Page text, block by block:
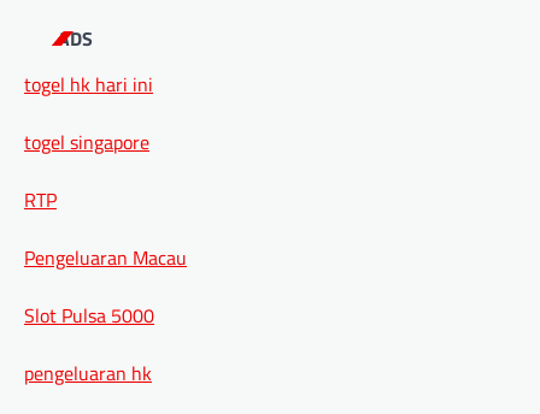
ADS
togel hk hari ini
togel singapore
RTP
Pengeluaran Macau
Slot Pulsa 5000
pengeluaran hk